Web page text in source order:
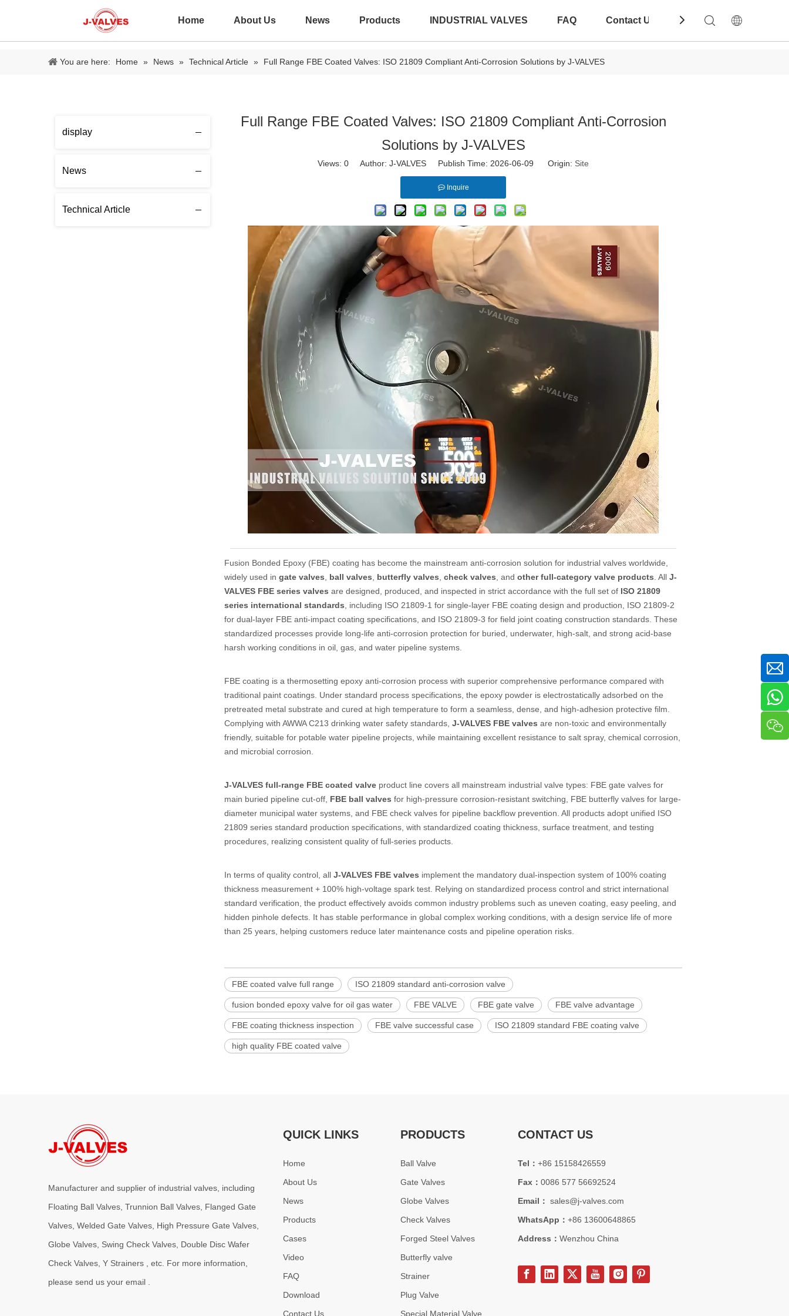
Home About Us News Products INDUSTRIAL VALVES FAQ Contact Us Download
You are here: Home » News » Technical Article » Full Range FBE Coated Valves: ISO 21809 Compliant Anti-Corrosion Solutions by J-VALVES
display
News
Technical Article
Full Range FBE Coated Valves: ISO 21809 Compliant Anti-Corrosion
Solutions by J-VALVES
Views: 0 Author: J-VALVES Publish Time: 2026-06-09 Origin: Site
Inquire
Fusion Bonded Epoxy (FBE) coating has become the mainstream anti-corrosion solution for industrial valves worldwide,
widely used in gate valves ball valves butterfly valves check valves , and other full-category valve products . All J-
VALVES FBE series valves are designed, produced, and inspected in strict accordance with the full set of ISO 21809
series international standards , including ISO 21809-1 for single-layer FBE coating design and production, ISO 21809-2
for dual-layer FBE anti-impact coating specifications, and ISO 21809-3 for field joint coating construction standards. These
standardized processes provide long-life anti-corrosion protection for buried, underwater, high-salt, and strong acid-base
harsh working conditions in oil, gas, and water pipeline systems.
FBE coating is a thermosetting epoxy anti-corrosion process with superior comprehensive performance compared with
traditional paint coatings. Under standard process specifications, the epoxy powder is electrostatically adsorbed on the
pretreated metal substrate and cured at high temperature to form a seamless, dense, and high-adhesion protective film.
Complying with AWWA C213 drinking water safety standards, J-VALVES FBE valves are non-toxic and environmentally
friendly, suitable for potable water pipeline projects, while maintaining excellent resistance to salt spray, chemical corrosion,
and microbial corrosion.
J-VALVES full-range FBE coated valve product line covers all mainstream industrial valve types: FBE gate valves for
main buried pipeline cut-off, FBE ball valves for high-pressure corrosion-resistant switching, FBE butterfly valves for large-
diameter municipal water systems, and FBE check valves for pipeline backflow prevention. All products adopt unified ISO
21809 series standard production specifications, with standardized coating thickness, surface treatment, and testing
procedures, realizing consistent quality of full-series products.
In terms of quality control, all J-VALVES FBE valves implement the mandatory dual-inspection system of 100% coating
thickness measurement + 100% high-voltage spark test. Relying on standardized process control and strict international
standard verification, the product effectively avoids common industry problems such as uneven coating, easy peeling, and
hidden pinhole defects. It has stable performance in global complex working conditions, with a design service life of more
than 25 years, helping customers reduce later maintenance costs and pipeline operation risks.
FBE coated valve full range ISO 21809 standard anti-corrosion valve
fusion bonded epoxy valve for oil gas water FBE VALVE FBE gate valve FBE valve advantage
FBE coating thickness inspection FBE valve successful case ISO 21809 standard FBE coating valve
high quality FBE coated valve
Manufacturer and supplier of industrial valves, including
Floating Ball Valves, Trunnion Ball Valves, Flanged Gate
Valves, Welded Gate Valves, High Pressure Gate Valves,
Globe Valves, Swing Check Valves, Double Disc Wafer
Check Valves, Y Strainers , etc. For more information,
please send us your email .
QUICK LINKS
Home
About Us
News
Products
Cases
Video
FAQ
Download
Contact Us
PRODUCTS
Ball Valve
Gate Valves
Globe Valves
Check Valves
Forged Steel Valves
Butterfly valve
Strainer
Plug Valve
Special Material Valve
CONTACT US
Tel： +86 15158426559
Fax： 0086 577 56692524
Email： sales@j-valves.com
WhatsApp： +86 13600648865
Address： Wenzhou China